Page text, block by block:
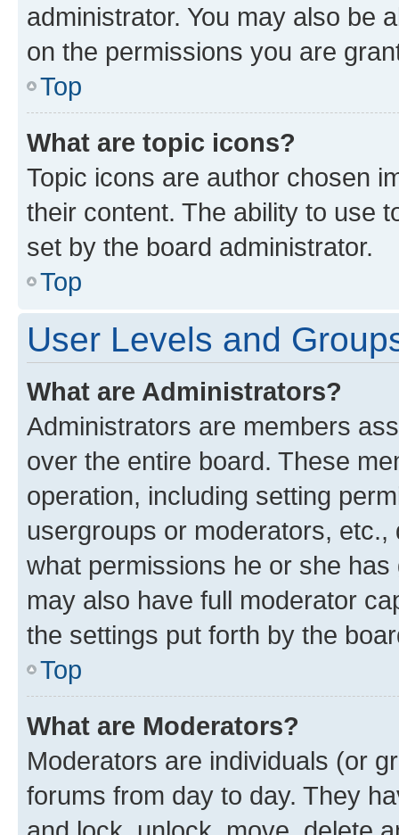
administrator. You may also be
on the permissions you are
Top
What are topic icons?
Topic icons are author chosen
their content. The ability to use
set by the board administrator.
Top
User Levels and
What are Administrators?
Administrators are members
over the entire board. These
operation, including setting
usergroups or moderators,
what permissions he or she
may also have full moderator
the settings put forth by the
Top
What are Moderators?
Moderators are individuals (or
forums from day to day. They